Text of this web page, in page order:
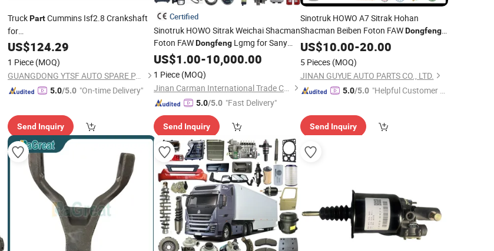
TruckPartCummins Isf2.8 Crankshaft
for
Hongyan/Yutong/Hino/Jmc/Foton/Forland/FAW/HOWO/Sinotruk/Sitrak/JAC/Gallop/Yuejin/Nkr/Nhr/Dongfeng
5264231
US$124.29
1 Piece (MOQ)
GUANGDONG YTSF AUTO SPARE PARTS CO.,LTD
5.0/5.0 "On-time Delivery"
Send Inquiry
Certified
Sinotruk HOWO Sitrak Weichai Shacman
Foton FAWDongfeng Lgmg for Sany
Hongyan Trailer Tractor Dump Engine
Transmission Gearbox Axle Chassis Cab
TruckPart
US$1.00-10,000.00
1 Piece (MOQ)
Jinan Carman International Trade Co., Ltd.
5.0/5.0 "Fast Delivery"
Send Inquiry
Sinotruk HOWO A7 Sitrak Hohan
Shacman Beiben Foton FAWDongfeng
Fuwa BPW Trailer Tractor Truck Spare
US$10.00-20.00
5 Pieces (MOQ)
JINAN GUYUE AUTO PARTS CO., LTD.
5.0/5.0 "Helpful Customer S
Send Inquiry